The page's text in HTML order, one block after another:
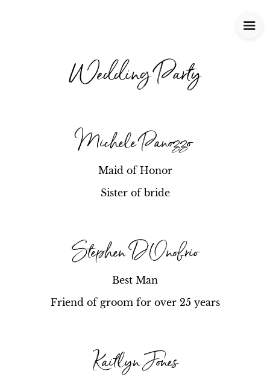
Wedding Party
Michele Panozzo
Maid of Honor
Sister of bride
Stephen D'Onofrio
Best Man
Friend of groom for over 25 years
Kaitlyn Jones